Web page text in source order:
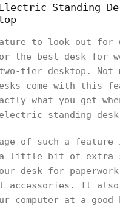
Electric Standing
to look out for
the best desk for
tier desktop. Not
come with this
what you get
electric standing
of such a
a little bit of extra
desk for
accessories. It also
computer at a